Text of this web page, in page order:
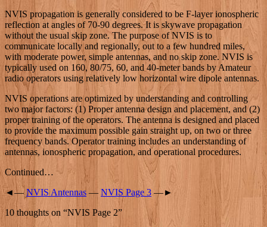
NVIS propagation is generally considered to be F-layer ionospheric
reflection at angles of 70-90 degrees. It is skywave propagation
without the usual skip zone. The purpose of NVIS is to
communicate locally and regionally, out to a few hundred miles,
with moderate power, simple antennas, and no skip zone. NVIS is
typically used on 160, 80/75, 60, and 40-meter bands by Amateur
radio operators using relatively low horizontal wire dipole antennas.
NVIS operations are optimized by understanding and controlling
two major factors: (1) Proper antenna design and placement, and (2)
proper training of the operators. The antenna is designed and placed
to provide the maximum possible gain straight up, on two or three
frequency bands. Operator training includes an understanding of
antennas, ionospheric propagation, and operational procedures.
Continued…
◄— NVIS Antennas — NVIS Page 3 —►
10 thoughts on “NVIS Page 2”